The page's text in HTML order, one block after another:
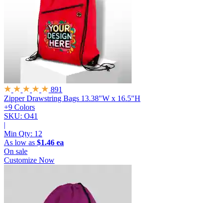
891
Zipper Drawstring Bags 13.38"W x 16.5"H
+9 Colors
SKU: O41
|
Min Qty: 12
As low as $1.46 ea
On sale
Customize Now